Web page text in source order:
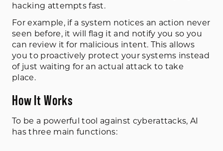
hacking attempts fast.
For example, if a system notices an action never
seen before, it will flag it and notify you so you
can review it for malicious intent. This allows
you to proactively protect your systems instead
of just waiting for an actual attack to take
place.
How It Works
To be a powerful tool against cyberattacks, AI
has three main functions: